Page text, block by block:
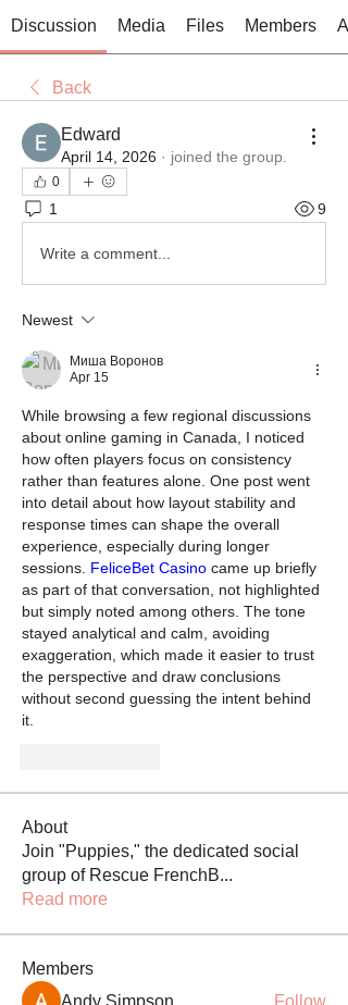
Discussion Media Files Members
Back
Edward
April 14, 2026 · joined the group.
0
1 9
Write a comment...
Newest
Миша Воронов
Apr 15
While browsing a few regional discussions
about online gaming in Canada, I noticed
how often players focus on consistency
rather than features alone. One post went
into detail about how layout stability and
response times can shape the overall
experience, especially during longer
sessions. FeliceBet Casino came up briefly
as part of that conversation, not highlighted
but simply noted among others. The tone
stayed analytical and calm, avoiding
exaggeration, which made it easier to trust
the perspective and draw conclusions
without second guessing the intent behind
it.
About
Join "Puppies," the dedicated social
group of Rescue FrenchB...
Read more
Members
Andy Simpson
Follow